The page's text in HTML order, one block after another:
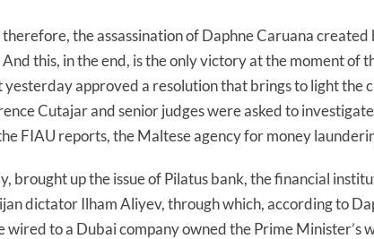
the assassination of Daphne Caruana created
And this, in the end, is the only victory at the moment of
yesterday approved a resolution that brings to light the
Cutajar and senior judges were asked to
FIAU reports, the Maltese agency for money
brought up the issue of Pilatus bank, the financial
dictator Ilham Aliyev, through which, according to
wired to a Dubai company owned the Prime Minister’s